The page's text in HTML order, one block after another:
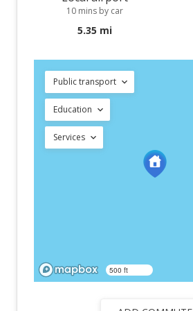
10 mins by car
5.35 mi
Public transport
Education
Services
500 ft